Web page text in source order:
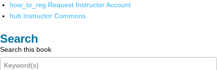
how_to_reg Request Instructor Account
hub Instructor Commons
Search
Search this book